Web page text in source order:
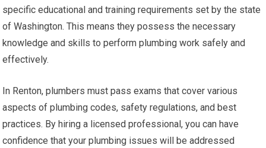
specific educational and training requirements set by the state
of Washington. This means they possess the necessary
knowledge and skills to perform plumbing work safely and
effectively.
In Renton, plumbers must pass exams that cover various
aspects of plumbing codes, safety regulations, and best
practices. By hiring a licensed professional, you can have
confidence that your plumbing issues will be addressed